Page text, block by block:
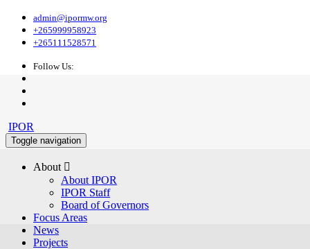
admin@ipormw.org
+265999958923
+265111528571
Follow Us:
IPOR
Toggle navigation
About 
About IPOR
IPOR Staff
Board of Governors
Focus Areas
News
Projects